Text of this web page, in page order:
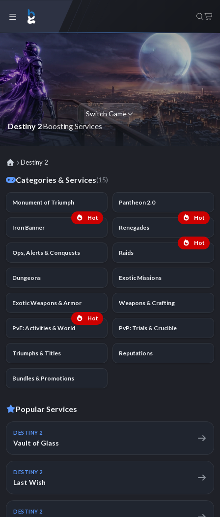
Destiny 2Boosting Services
Switch Game
Destiny 2
Categories & Services(15)
Monument of Triumph Pantheon 2.0
Iron Banner
Hot
Renegades
Hot
Ops, Alerts & Conquests Raids
Hot
Dungeons Exotic Missions
Exotic Weapons & Armor Weapons & Crafting
PvE: Activities & World
Hot
PvP: Trials & Crucible
Triumphs & Titles Reputations
Bundles & Promotions
Popular Services
DESTINY 2
Vault of Glass
DESTINY 2
Last Wish
DESTINY 2